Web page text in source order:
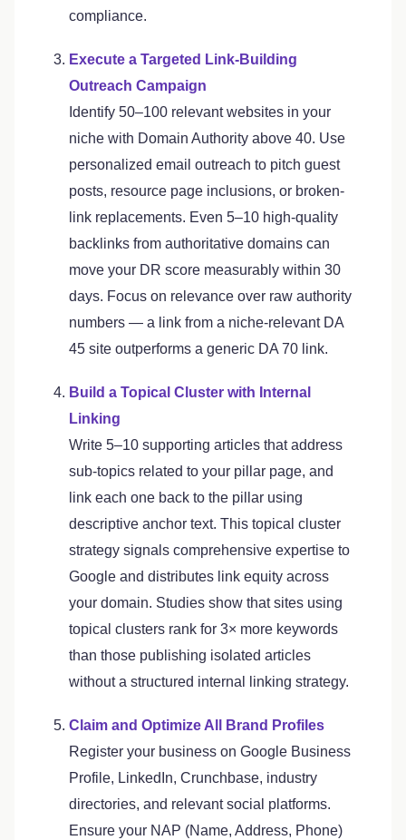
compliance.
Execute a Targeted Link-Building
Outreach Campaign
Identify 50–100 relevant websites in your
niche with Domain Authority above 40. Use
personalized email outreach to pitch guest
posts, resource page inclusions, or broken-
link replacements. Even 5–10 high-quality
backlinks from authoritative domains can
move your DR score measurably within 30
days. Focus on relevance over raw authority
numbers — a link from a niche-relevant DA
45 site outperforms a generic DA 70 link.
Build a Topical Cluster with Internal
Linking
Write 5–10 supporting articles that address
sub-topics related to your pillar page, and
link each one back to the pillar using
descriptive anchor text. This topical cluster
strategy signals comprehensive expertise to
Google and distributes link equity across
your domain. Studies show that sites using
topical clusters rank for 3× more keywords
than those publishing isolated articles
without a structured internal linking strategy.
Claim and Optimize All Brand Profiles
Register your business on Google Business
Profile, LinkedIn, Crunchbase, industry
directories, and relevant social platforms.
Ensure your NAP (Name, Address, Phone)